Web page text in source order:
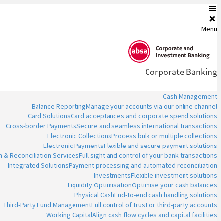
Menu
Corporate Banking
Cash Management
Balance ReportingManage your accounts via our online channel
Card SolutionsCard acceptances and corporate spend solutions
Cross-border PaymentsSecure and seamless international transactions
Electronic CollectionsProcess bulk or multiple collections
Electronic PaymentsFlexible and secure payment solutions
& Reconciliation ServicesFull sight and control of your bank transactions
Integrated SolutionsPayment processing and automated reconciliation
InvestmentsFlexible investment solutions
Liquidity OptimisationOptimise your cash balances
Physical CashEnd-to-end cash handling solutions
Third-Party Fund ManagementFull control of trust or third-party accounts
Working CapitalAlign cash flow cycles and capital facilities